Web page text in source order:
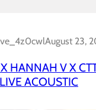
August 23,
HANNAH V X
ACOUSTIC